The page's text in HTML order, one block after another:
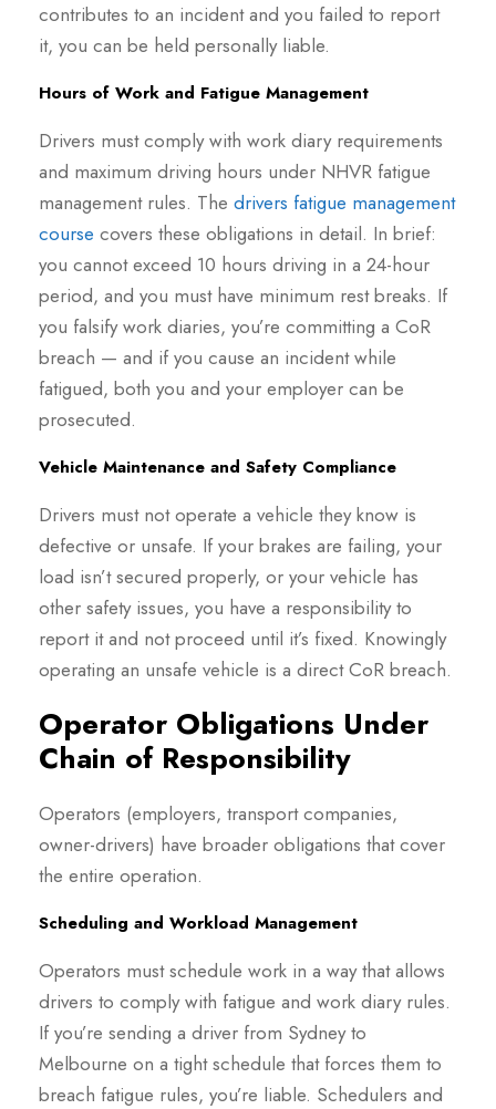
contributes to an incident and you failed to report
it, you can be held personally liable.
Hours of Work and Fatigue Management
Drivers must comply with work diary requirements
and maximum driving hours under NHVR fatigue
management rules. The drivers fatigue management
course covers these obligations in detail. In brief:
you cannot exceed 10 hours driving in a 24-hour
period, and you must have minimum rest breaks. If
you falsify work diaries, you’re committing a CoR
breach — and if you cause an incident while
fatigued, both you and your employer can be
prosecuted.
Vehicle Maintenance and Safety Compliance
Drivers must not operate a vehicle they know is
defective or unsafe. If your brakes are failing, your
load isn’t secured properly, or your vehicle has
other safety issues, you have a responsibility to
report it and not proceed until it’s fixed. Knowingly
operating an unsafe vehicle is a direct CoR breach.
Operator Obligations Under
Chain of Responsibility
Operators (employers, transport companies,
owner-drivers) have broader obligations that cover
the entire operation.
Scheduling and Workload Management
Operators must schedule work in a way that allows
drivers to comply with fatigue and work diary rules.
If you’re sending a driver from Sydney to
Melbourne on a tight schedule that forces them to
breach fatigue rules, you’re liable. Schedulers and